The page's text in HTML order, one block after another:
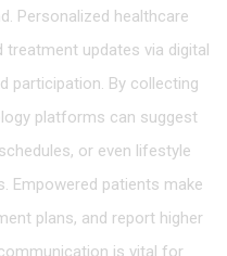
Personalized healthcare
updates via digital
participation. By collecting
platforms can suggest
or even lifestyle
Empowered patients make
plans, and report higher